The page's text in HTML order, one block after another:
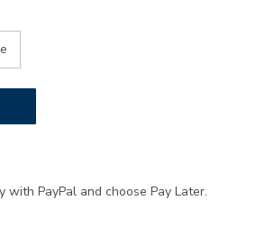
PayPal and choose Pay Later.